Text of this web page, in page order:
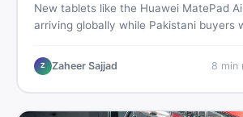
New tablets like the Huawei MatePad
arriving globally while Pakistani buyers
choosing the right tablet and
wasting money.
Z Zaheer Sajjad 8 min